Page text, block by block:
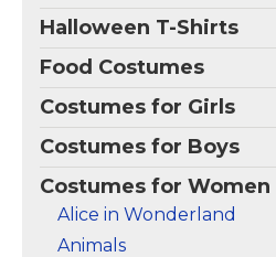
Amazon
Halloween T-Shirts
Food Costumes
Costumes for Girls
Costumes for Boys
Costumes for Women
Alice in Wonderland
Animals